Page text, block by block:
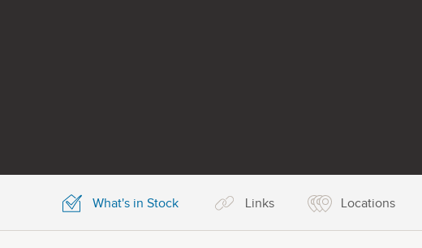
What's in Stock Links Locations